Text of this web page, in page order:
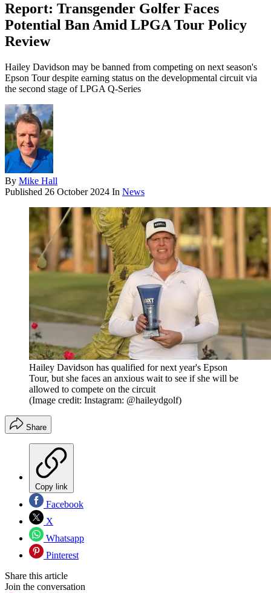
Report: Transgender Golfer Faces
Potential Ban Amid LPGA Tour Policy
Review
Hailey Davidson may be banned from competing on next season's
Epson Tour despite earning status on the developmental circuit via
the second stage of LPGA Q-Series
By Mike Hall
Published 26 October 2024 In News
Hailey Davidson has qualified for next year's Epson
Tour, but she faces an anxious wait to see if she will be
allowed to compete on the circuit
(Image credit: Instagram: @haileydgolf)
Share
Copy link
Facebook
X
Whatsapp
Pinterest
Share this article
Join the conversation